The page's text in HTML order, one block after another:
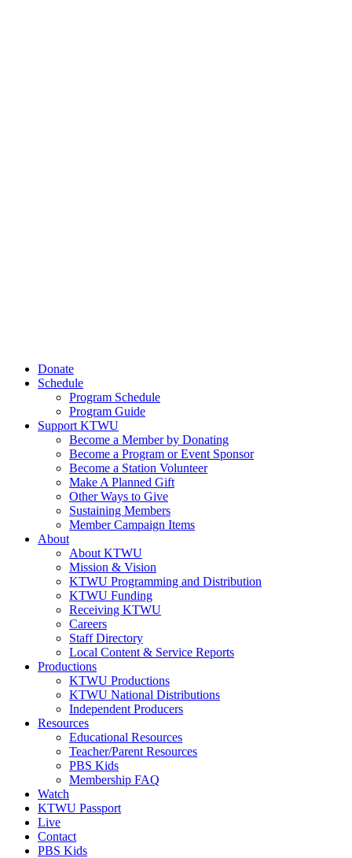
Donate
Schedule
Program Schedule
Program Guide
Support KTWU
Become a Member by Donating
Become a Program or Event Sponsor
Become a Station Volunteer
Make A Planned Gift
Other Ways to Give
Sustaining Members
Member Campaign Items
About
About KTWU
Mission & Vision
KTWU Programming and Distribution
KTWU Funding
Receiving KTWU
Careers
Staff Directory
Local Content & Service Reports
Productions
KTWU Productions
KTWU National Distributions
Independent Producers
Resources
Educational Resources
Teacher/Parent Resources
PBS Kids
Membership FAQ
Watch
KTWU Passport
Live
Contact
PBS Kids